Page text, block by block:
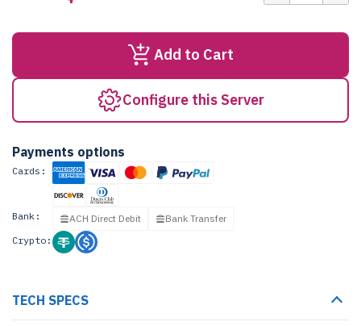
Add to Cart
Configure this Server
Payments options
Cards:
Bank: ACH Direct Debit
Bank Transfer
Crypto:
TECH SPECS